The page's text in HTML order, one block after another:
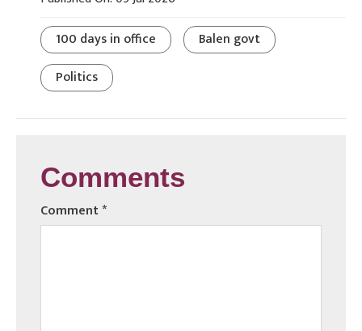
100 days in office
Balen govt
Politics
Comments
Comment*